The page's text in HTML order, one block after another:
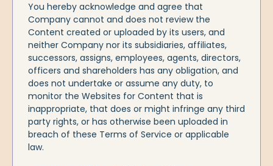
You hereby acknowledge and agree that
Company cannot and does not review the
Content created or uploaded by its users, and
neither Company nor its subsidiaries, affiliates,
successors, assigns, employees, agents, directors,
officers and shareholders has any obligation, and
does not undertake or assume any duty, to
monitor the Websites for Content that is
inappropriate, that does or might infringe any third
party rights, or has otherwise been uploaded in
breach of these Terms of Service or applicable
law.